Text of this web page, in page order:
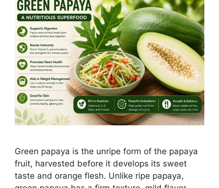
Green papaya is the unripe form of the papaya
fruit, harvested before it develops its sweet
taste and orange flesh. Unlike ripe papaya,